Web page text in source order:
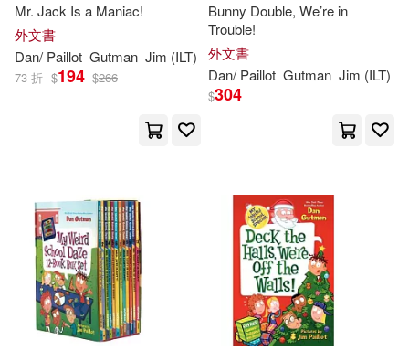
Mr. Jack Is a Maniac!
外文書
Dan/ Paillot Gutman Jim (ILT)
73 折 $194 $266
Bunny Double, We’re in
Trouble!
外文書
Dan/ Paillot Gutman Jim (ILT)
$304